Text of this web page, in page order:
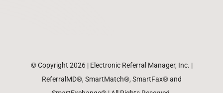
© Copyright 2026 | Electronic Referral Manager, Inc. |
ReferralMD®, SmartMatch®, SmartFax® and